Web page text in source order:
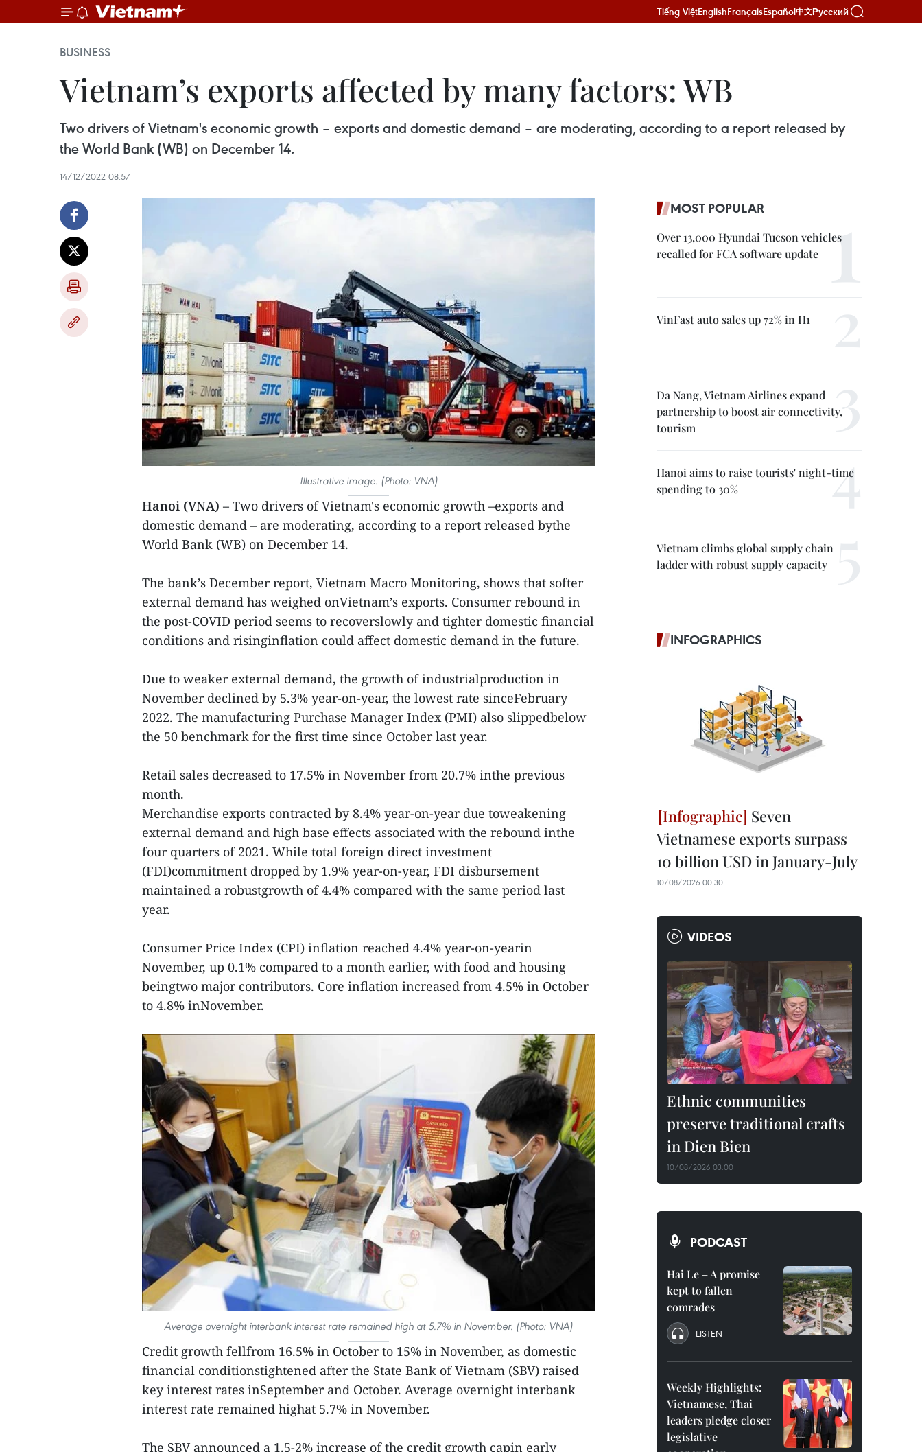
Tiếng ViệtEnglishFrançaisEspañol中文Русский
BUSINESS
Vietnam’s exports affected by many factors: WB
Two drivers of Vietnam's economic growth – exports and domestic demand – are moderating, according to a report released by
the World Bank (WB) on December 14.
14/12/2022 08:57
Illustrative image. (Photo: VNA)
Hanoi (VNA) – Two drivers of Vietnam's economic growth –exports and
domestic demand – are moderating, according to a report released bythe
World Bank (WB) on December 14.
The bank’s December report, Vietnam Macro Monitoring, shows that softer
external demand has weighed onVietnam’s exports. Consumer rebound in
the post-COVID period seems to recoverslowly and tighter domestic financial
conditions and risinginflation could affect domestic demand in the future.
Due to weaker external demand, the growth of industrialproduction in
November declined by 5.3% year-on-year, the lowest rate sinceFebruary
2022. The manufacturing Purchase Manager Index (PMI) also slippedbelow
the 50 benchmark for the first time since October last year.
Retail sales decreased to 17.5% in November from 20.7% inthe previous
month.
Merchandise exports contracted by 8.4% year-on-year due toweakening
external demand and high base effects associated with the rebound inthe
four quarters of 2021. While total foreign direct investment
(FDI)commitment dropped by 1.9% year-on-year, FDI disbursement
maintained a robustgrowth of 4.4% compared with the same period last
year.
Consumer Price Index (CPI) inflation reached 4.4% year-on-yearin
November, up 0.1% compared to a month earlier, with food and housing
beingtwo major contributors. Core inflation increased from 4.5% in October
to 4.8% inNovember.
Average overnight interbank interest rate remained high at 5.7% in November. (Photo: VNA)
Credit growth fellfrom 16.5% in October to 15% in November, as domestic
financial conditionstightened after the State Bank of Vietnam (SBV) raised
key interest rates inSeptember and October. Average overnight interbank
interest rate remained highat 5.7% in November.
The SBV announced a 1.5-2% increase of the credit growth capin early
MOST POPULAR
Over 13,000 Hyundai Tucson vehicles
recalled for FCA software update
VinFast auto sales up 72% in H1
Da Nang, Vietnam Airlines expand
partnership to boost air connectivity,
tourism
Hanoi aims to raise tourists' night-time
spending to 30%
Vietnam climbs global supply chain
ladder with robust supply capacity
INFOGRAPHICS
Seven
Vietnamese exports surpass
10 billion USD in January-July
10/08/2026 00:30
VIDEOS
Ethnic communities
preserve traditional crafts
in Dien Bien
10/08/2026 03:00
PODCAST
Hai Le – A promise
kept to fallen
comrades
LISTEN
Weekly Highlights:
Vietnamese, Thai
leaders pledge closer
legislative